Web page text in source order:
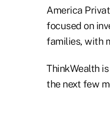
America
focused on
families, with
ThinkWealth
the next few